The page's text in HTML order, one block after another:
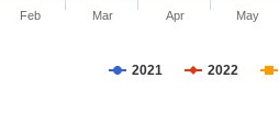
2021 2022
Feb Mar Apr May